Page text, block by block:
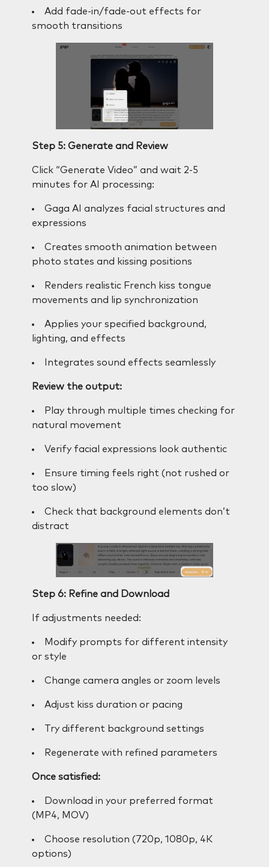
Add fade-in/fade-out effects for
smooth transitions
Step 5: Generate and Review
Click “Generate Video” and wait 2-5
minutes for AI processing:
Gaga AI analyzes facial structures and
expressions
Creates smooth animation between
photo states and kissing positions
Renders realistic French kiss tongue
movements and lip synchronization
Applies your specified background,
lighting, and effects
Integrates sound effects seamlessly
Review the output:
Play through multiple times checking for
natural movement
Verify facial expressions look authentic
Ensure timing feels right (not rushed or
too slow)
Check that background elements don’t
distract
Step 6: Refine and Download
If adjustments needed:
Modify prompts for different intensity
or style
Change camera angles or zoom levels
Adjust kiss duration or pacing
Try different background settings
Regenerate with refined parameters
Once satisfied:
Download in your preferred format
(MP4, MOV)
Choose resolution (720p, 1080p, 4K
options)